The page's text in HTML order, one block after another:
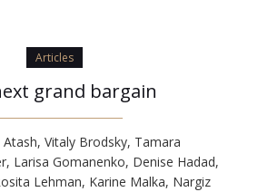
Articles
grand bargain
Vitaly Brodsky, Tamara
Larisa Gomanenko, Denise Hadad,
Lehman, Karine Malka, Nargiz